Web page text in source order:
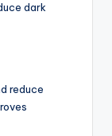
dark
reduce